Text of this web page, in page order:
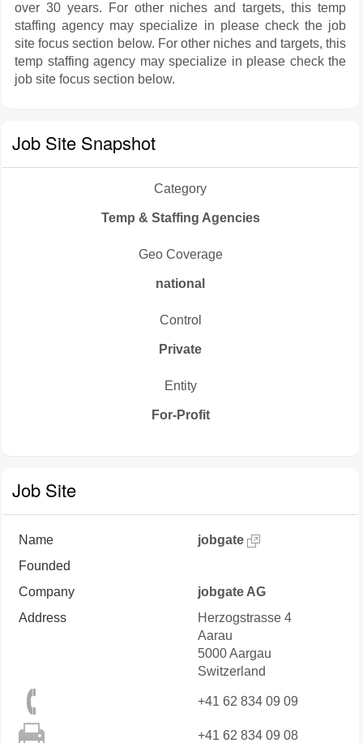
over 30 years. For other niches and targets, this temp
staffing agency may specialize in please check the job
site focus section below. For other niches and targets, this
temp staffing agency may specialize in please check the
job site focus section below.
Job Site Snapshot
Category
Temp & Staffing Agencies
Geo Coverage
national
Control
Private
Entity
For-Profit
Job Site
Name
jobgate
Founded
Company
jobgate AG
Address
Herzogstrasse 4
Aarau
5000Aargau
Switzerland
+41 62 834 09 09
+41 62 834 09 08